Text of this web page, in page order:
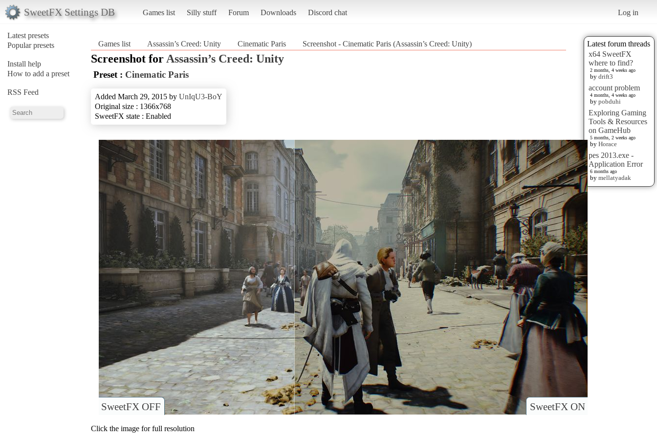
SweetFX Settings DB Games list Silly stuff Forum Downloads Discord chat Log in
Latest presets
Popular presets
Install help
How to add a preset
RSS Feed
Latest forum threads
x64 SweetFX
where to find?
2 months, 4 weeks ago
by drift3
account problem
4 months, 4 weeks ago
by pobduhi
Exploring Gaming
Tools & Resources
on GameHub
5 months, 2 weeks ago
by Horace
pes 2013.exe -
Application Error
6 months ago
by mellatyadak
Games list Assassin’s Creed: Unity Cinematic Paris Screenshot - Cinematic Paris (Assassin’s Creed: Unity)
Screenshot for Assassin’s Creed: Unity
Preset : Cinematic Paris
Added March 29, 2015 by UnIqU3-BoY
Original size : 1366x768
SweetFX state : Enabled
SweetFX ON
SweetFX OFF
Click the image for full resolution